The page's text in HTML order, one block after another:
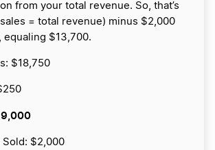
from your total revenue. So, that’s
= total revenue) minus $2,000
equaling $13,700.
$18,750
Sold: $2,000